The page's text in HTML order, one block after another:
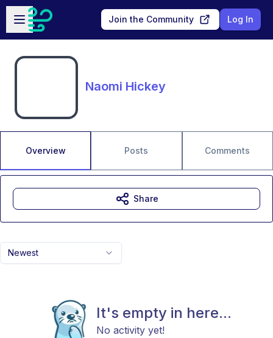
Skip to main content
Open sidebar
Join the Community Log In
Naomi Hickey
Overview Posts Comments
Newest
It's empty in here...
No activity yet!
Share